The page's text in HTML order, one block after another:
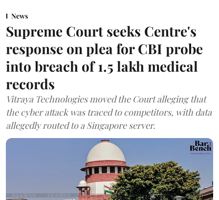
News
Supreme Court seeks Centre's
response on plea for CBI probe
into breach of 1.5 lakh medical
records
Vitraya Technologies moved the Court alleging that
the cyber attack was traced to competitors, with data
allegedly routed to a Singapore server.